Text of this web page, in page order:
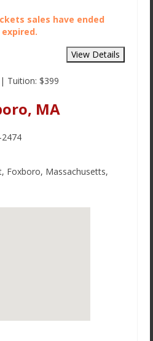
sales have ended
Tuition: $399
MA
, Foxboro, Massachusetts,